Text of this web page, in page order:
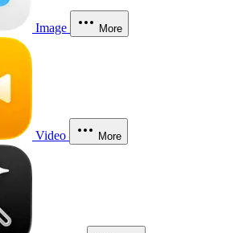
Image More
Video More